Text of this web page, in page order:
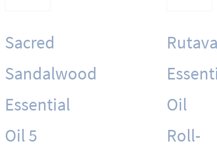
Sacred
Sandalwood
Essential
Oil 5
Oil
Roll-